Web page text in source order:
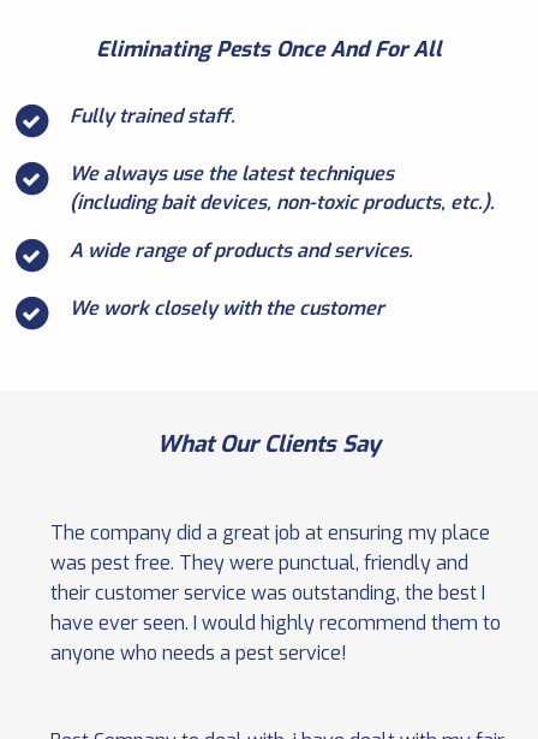
Eliminating Pests Once And For All
Fully trained staff.
We always use the latest techniques
(including bait devices, non-toxic products, etc.).
A wide range of products and services.
We work closely with the customer
What Our Clients Say
The company did a great job at ensuring my place
was pest free. They were punctual, friendly and
their customer service was outstanding, the best I
have ever seen. I would highly recommend them to
anyone who needs a pest service!